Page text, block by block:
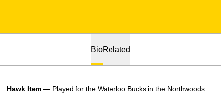
BioRelated
Hawk Item — Played for the Waterloo Bucks in the Northwoods